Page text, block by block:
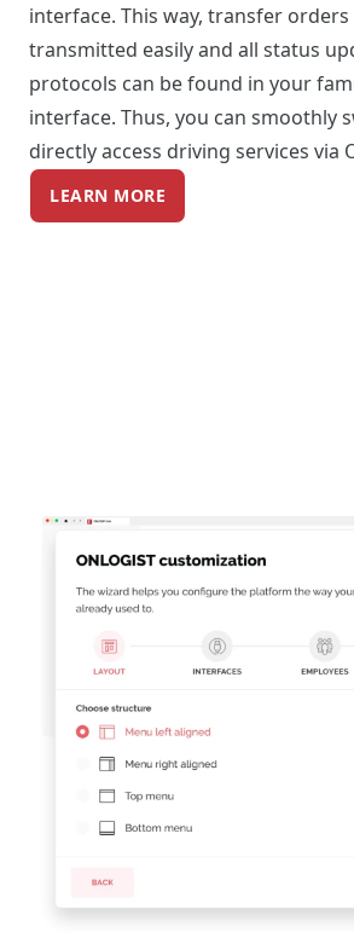
interface. This way, transfer orders
transmitted easily and all status
protocols can be found in your
interface. Thus, you can smoothly
directly access driving services via
LEARN MORE